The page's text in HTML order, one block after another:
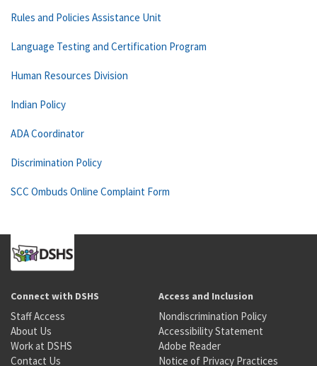
Rules and Policies Assistance Unit
Language Testing and Certification Program
Human Resources Division
Indian Policy
ADA Coordinator
Discrimination Policy
SCC Ombuds Online Complaint Form
Connect with DSHS
Staff Access
About Us
Work at DSHS
Contact Us
Access and Inclusion
Nondiscrimination Policy
Accessibility Statement
Adobe Reader
Notice of Privacy Practices